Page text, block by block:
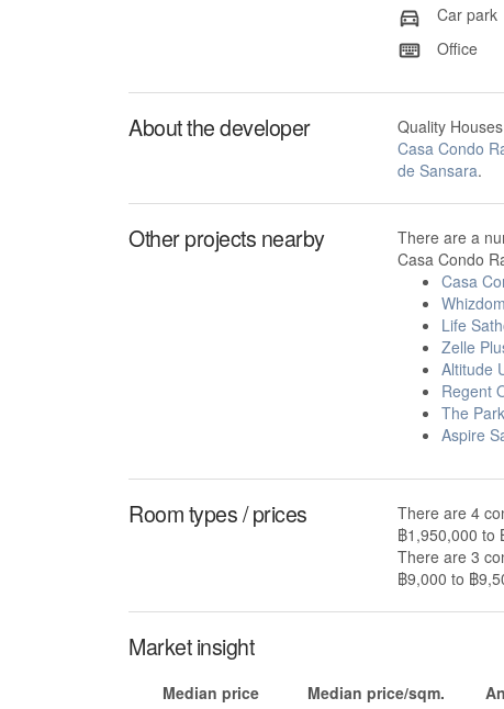
Car park
Office
About the developer
Quality
Casa Condo
de Sansara.
Other projects nearby
There are a
Casa Condo
Casa
Life
Zelle
Altitude
Regent
The
Aspire
Room types / prices
There are 4
฿1,950,000 to
There are 3
฿9,000 to ฿
Market insight
Median price Median price/sqm.